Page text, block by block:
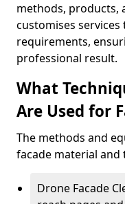
methods, products,
customises
requirements,
professional result.
What
Are Used for
The methods and
facade material and
Drone Facade